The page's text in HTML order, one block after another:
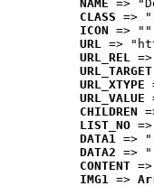
NAME =>
CLASS =>
ICON => ""
URL =>
URL_REL
URL_TARGET
URL_XTYPE
URL_VALUE
CHILDREN
LIST_NO
DATA1 =>
DATA2 =>
CONTENT
IMG1 =>